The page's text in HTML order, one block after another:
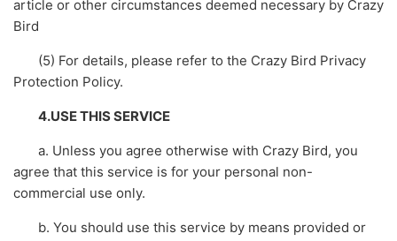
article or other circumstances deemed necessary by Crazy
Bird
(5) For details, please refer to the Crazy Bird Privacy
Protection Policy.
4.USE THIS SERVICE
a. Unless you agree otherwise with Crazy Bird, you
agree that this service is for your personal non-
commercial use only.
b. You should use this service by means provided or